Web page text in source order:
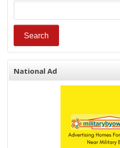
National Ad